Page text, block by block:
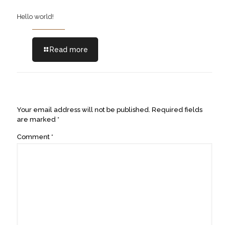
Hello world!
Read more
Your email address will not be published. Required fields
are marked *
Comment *